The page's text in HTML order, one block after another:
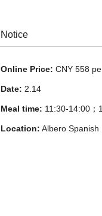
Notice
Online Price: CNY 558
Date: 2.14
Meal time: 11:30-14:00；
Location: Albero